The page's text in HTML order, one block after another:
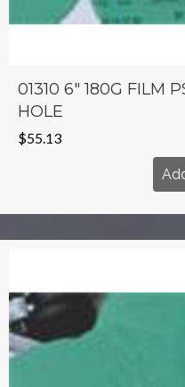
01310 6″ 180G FILM
HOLE
$55.13